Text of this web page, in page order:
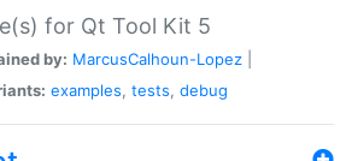
for Qt Tool Kit 5
by: MarcusCalhoun-Lopez
examples, tests, debug